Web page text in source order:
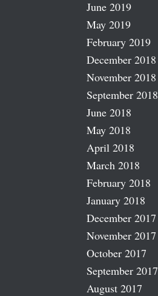
June 2019
May 2019
February 2019
December 2018
November 2018
September 2018
June 2018
May 2018
April 2018
March 2018
February 2018
January 2018
December 2017
November 2017
October 2017
September 2017
August 2017